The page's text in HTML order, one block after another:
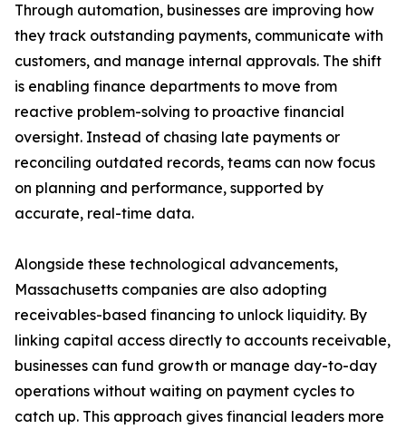
Through automation, businesses are improving how
they track outstanding payments, communicate with
customers, and manage internal approvals. The shift
is enabling finance departments to move from
reactive problem-solving to proactive financial
oversight. Instead of chasing late payments or
reconciling outdated records, teams can now focus
on planning and performance, supported by
accurate, real-time data.
Alongside these technological advancements,
Massachusetts companies are also adopting
receivables-based financing to unlock liquidity. By
linking capital access directly to accounts receivable,
businesses can fund growth or manage day-to-day
operations without waiting on payment cycles to
catch up. This approach gives financial leaders more